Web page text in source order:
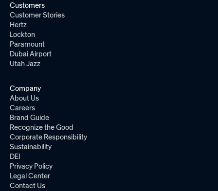
Customers
Customer Stories
Hertz
Lockton
Paramount
Dubai Airport
Utah Jazz
Company
About Us
Careers
Brand Guide
Recognize the Good
Corporate Responsibility
Sustainability
DEI
Privacy Policy
Legal Center
Contact Us